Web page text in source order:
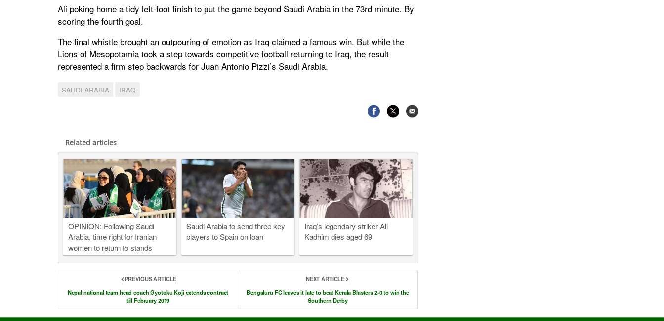
Ali poking home a tidy left-foot finish to put the game beyond Saudi Arabia in the 73rd minute. By
scoring the fourth goal.
The final whistle brought an outpouring of emotion as Iraq claimed a famous win. But while the
Lions of Mesopotamia took a step towards competitive football returning to Iraq, the result
represented a firm step backwards for Juan Antonio Pizzi’s Saudi Arabia.
SAUDI ARABIA IRAQ
Related articles
OPINION: Following Saudi
Arabia, time right for Iranian
women to return to stands
Saudi Arabia to send three key
players to Spain on loan
Iraq’s legendary striker Ali
Kadhim dies aged 69
PREVIOUS ARTICLE
Nepal national team head coach Gyotoku Koji extends contract
till February 2019
NEXT ARTICLE
Bengaluru FC leaves it late to beat Kerala Blasters 2-0 to win the
Southern Derby